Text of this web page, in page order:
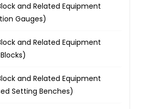
and Related Equipment
Gauges)
and Related Equipment
and Related Equipment
Setting Benches)